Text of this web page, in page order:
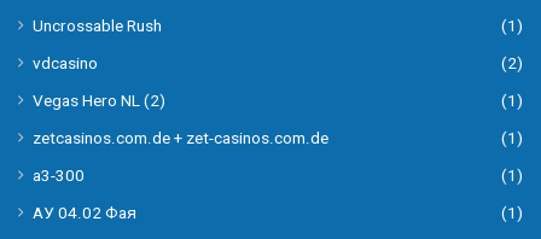
Uncrossable Rush
(1)
vdcasino
(2)
Vegas Hero NL (2)
(1)
zetcasinos.com.de + zet-casinos.com.de
(1)
а3-300
(1)
АУ 04.02 Фая
(1)